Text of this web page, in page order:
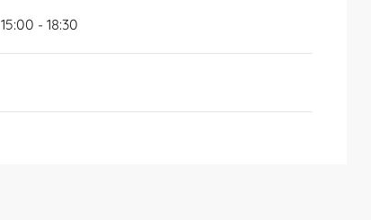
15:00 - 18:30